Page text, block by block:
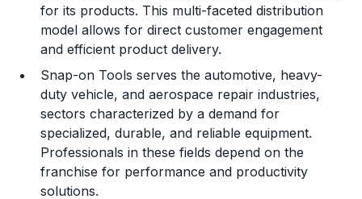
for its products. This multi-faceted distribution
model allows for direct customer engagement
and efficient product delivery.
Snap-on Tools serves the automotive, heavy-
duty vehicle, and aerospace repair industries,
sectors characterized by a demand for
specialized, durable, and reliable equipment.
Professionals in these fields depend on the
franchise for performance and productivity
solutions.